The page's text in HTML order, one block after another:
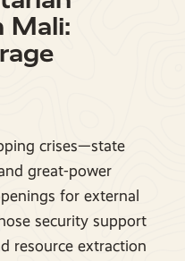
Mali:
crises—state
great-power
for external
security support
resource extraction